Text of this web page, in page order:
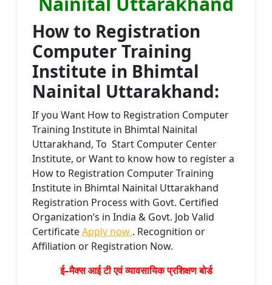
How to Registration
Computer Training
Institute in Bhimtal
Nainital Uttarakhand:
If you Want How to Registration Computer
Training Institute in Bhimtal Nainital
Uttarakhand, To Start Computer Center
Institute, or Want to know how to register a
How to Registration Computer Training
Institute in Bhimtal Nainital Uttarakhand
Registration Process with Govt. Certified
Organization’s in India & Govt. Job Valid
CertificateApply now . Recognition or
Affiliation or Registration Now.
ई–मैक्स आई टी एवं व्यावसायिक प्रशिक्षण बोर्ड